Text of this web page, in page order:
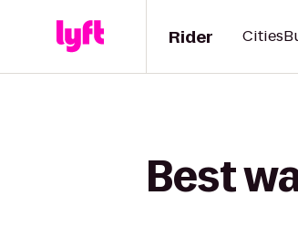
Rider Cities
Best